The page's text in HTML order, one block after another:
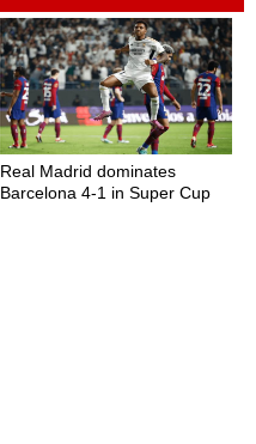
Real Madrid dominates
Barcelona 4-1 in Super Cup